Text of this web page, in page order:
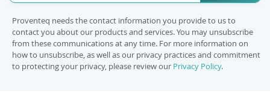
Proventeq needs the contact information you provide to us to
contact you about our products and services. You may unsubscribe
from these communications at any time. For more information on
how to unsubscribe, as well as our privacy practices and commitment
to protecting your privacy, please review our Privacy Policy.